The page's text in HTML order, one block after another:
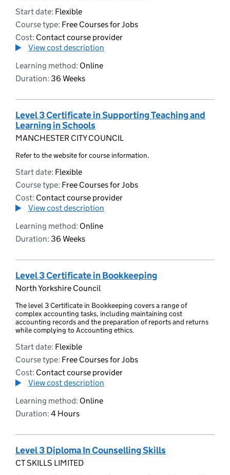
Start date: Flexible
Course type: Free Courses for Jobs
Cost: Contact course provider
View cost description
Learning method: Online
Duration: 36 Weeks
Level 3 Certificate in Supporting Teaching and
Learning in Schools
MANCHESTER CITY COUNCIL
Refer to the website for course information.
Start date: Flexible
Course type: Free Courses for Jobs
Cost: Contact course provider
View cost description
Learning method: Online
Duration: 36 Weeks
Level 3 Certificate in Bookkeeping
North Yorkshire Council
The level 3 Certificate in Bookkeeping covers a range of
complex accounting tasks, including maintaining cost
accounting records and the preparation of reports and returns
while complying to Accounting ethics.
Start date: Flexible
Course type: Free Courses for Jobs
Cost: Contact course provider
View cost description
Learning method: Online
Duration: 4 Hours
Level 3 Diploma In Counselling Skills
CT SKILLS LIMITED